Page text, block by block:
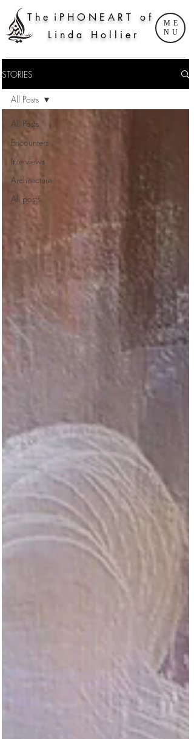
ME
NU
T h e i P H O N E A R T o f
L i n d a H o l l i e r
STORIES
All Posts
Encounters
Interviews
Architecture
All posts
All Posts